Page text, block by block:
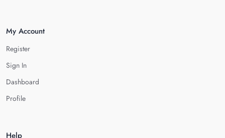
My Account
Register
Sign In
Dashboard
Profile
Help